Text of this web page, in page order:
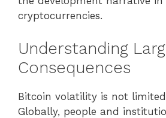
cryptocurrencies.
Understanding
Consequences
Bitcoin volatility is not
Globally, people and